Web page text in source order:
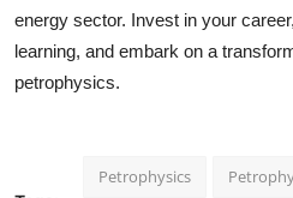
energy sector. Invest in your
learning, and embark on a
petrophysics.
Petrophysics